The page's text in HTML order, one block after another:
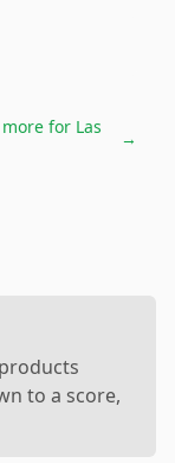
for Las
→
to a score,